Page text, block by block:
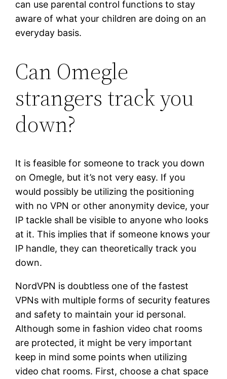
can use parental control functions to stay
aware of what your children are doing on an
everyday basis.
Can Omegle
strangers track you
down?
It is feasible for someone to track you down
on Omegle, but it’s not very easy. If you
would possibly be utilizing the positioning
with no VPN or other anonymity device, your
IP tackle shall be visible to anyone who looks
at it. This implies that if someone knows your
IP handle, they can theoretically track you
down.
NordVPN is doubtless one of the fastest
VPNs with multiple forms of security features
and safety to maintain your id personal.
Although some in fashion video chat rooms
are protected, it might be very important
keep in mind some points when utilizing
video chat rooms. First, choose a chat space